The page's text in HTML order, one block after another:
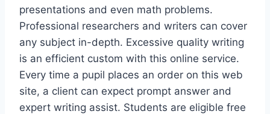
presentations and even math problems.
Professional researchers and writers can cover
any subject in-depth. Excessive quality writing
is an efficient custom with this online service.
Every time a pupil places an order on this web
site, a client can expect prompt answer and
expert writing assist. Students are eligible free